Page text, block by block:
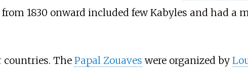
1830 onward included few Kabyles and had a
countries. The Papal Zouaves were organized by